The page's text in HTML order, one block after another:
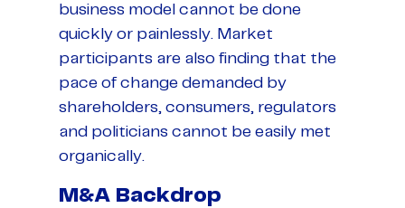
business model cannot be done
quickly or painlessly. Market
participants are also finding that the
pace of change demanded by
shareholders, consumers, regulators
and politicians cannot be easily met
organically.
M&A Backdrop